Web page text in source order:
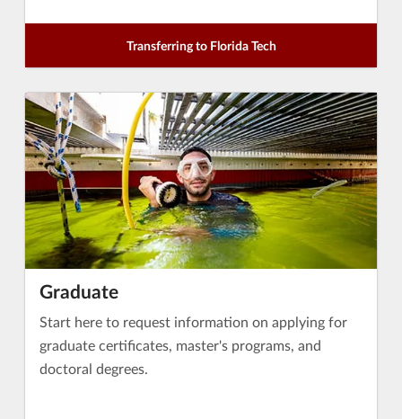
Transferring to Florida Tech
Graduate
Start here to request information on applying for
graduate certificates, master's programs, and
doctoral degrees.